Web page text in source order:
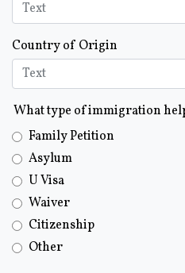
Country of Origin
What type of immigration
Family Petition
Asylum
U Visa
Waiver
Citizenship
Other